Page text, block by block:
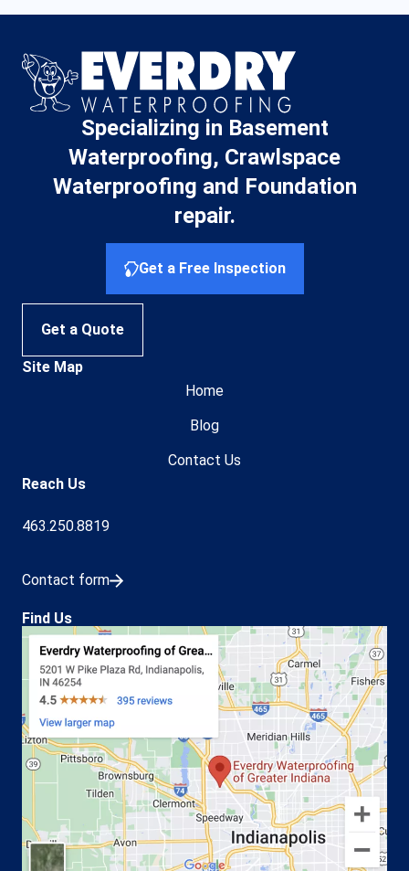
Specializing in Basement
Waterproofing, Crawlspace
Waterproofing and Foundation
repair.
Get a Free Inspection
Get a Quote
Site Map
Home
Blog
Contact Us
Reach Us
463.250.8819
Contact form
Find Us